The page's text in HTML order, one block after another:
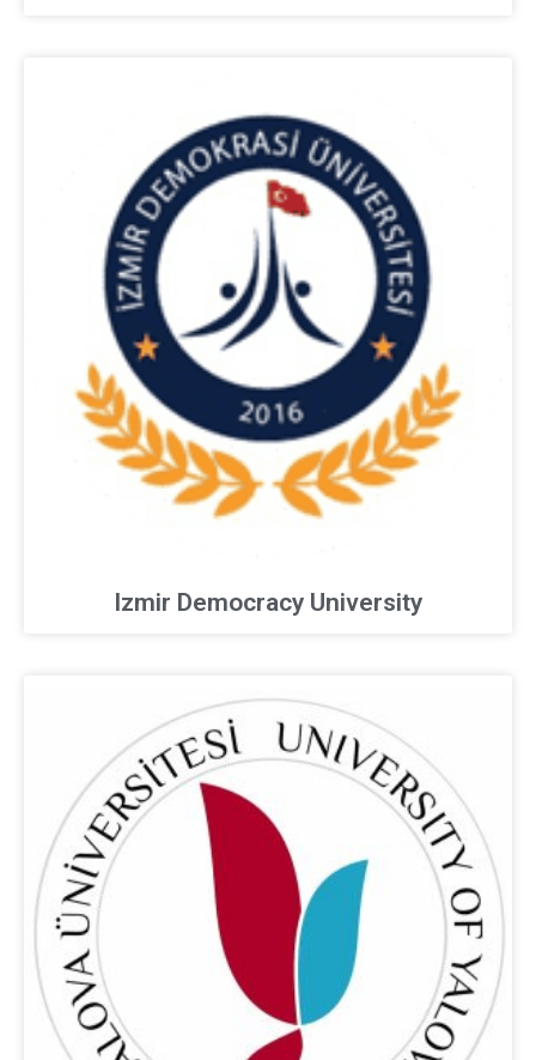
Izmir Democracy University